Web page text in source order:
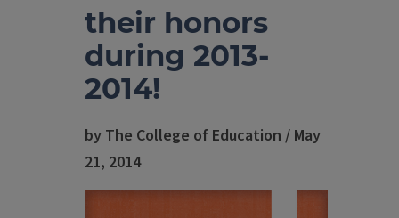
their honors
during 2013-
2014!
by The College of Education / May
21, 2014